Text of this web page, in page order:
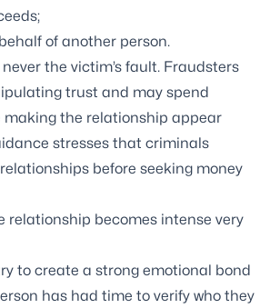
of another person.
the victim’s fault. Fraudsters
trust and may spend
the relationship appear
stresses that criminals
before seeking money
relationship becomes intense very
to create a strong emotional bond
has had time to verify who they